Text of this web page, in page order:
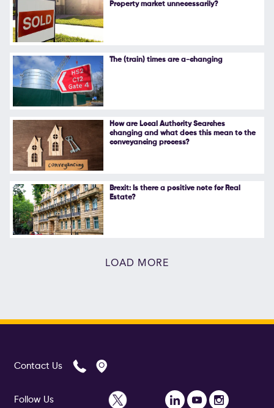
Property market unnecessarily?
The (train) times are a-changing
How are Local Authority Searches
changing and what does this mean to the
conveyancing process?
Brexit: Is there a positive note for Real
Estate?
LOAD MORE
Contact Us
Follow Us